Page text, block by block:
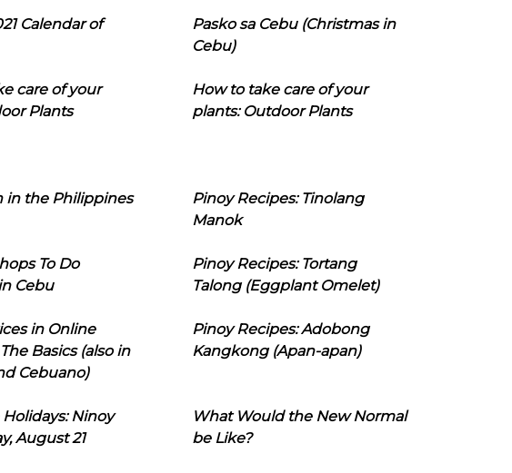
Calendar of
Pasko sa Cebu (Christmas in
Cebu)
care of your
Plants
How to take care of your
plants: Outdoor Plants
in the Philippines
Pinoy Recipes: Tinolang
Manok
To Do
Cebu
Pinoy Recipes: Tortang
Talong (Eggplant Omelet)
in Online
Basics (also in
Cebuano)
Pinoy Recipes: Adobong
Kangkong (Apan-apan)
Ninoy
August 21
What Would the New Normal
be Like?